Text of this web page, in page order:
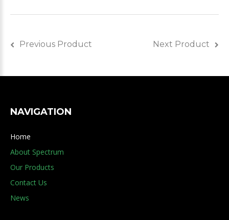
Previous Product Next Product
NAVIGATION
Home
About Spectrum
Our Products
Contact Us
News